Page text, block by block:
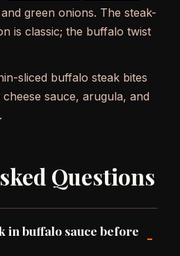
green onions. The steak-
is classic; the buffalo twist
sliced buffalo steak bites
sauce, arugula, and
Questions
in buffalo sauce before -